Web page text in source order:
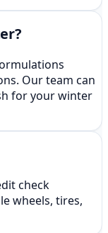
Our team can
for your winter
check
wheels, tires,